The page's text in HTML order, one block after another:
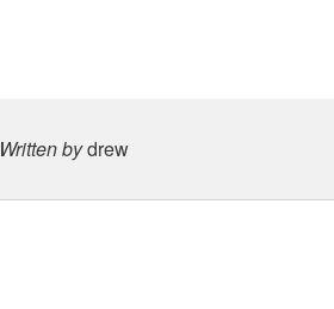
Written bydrew